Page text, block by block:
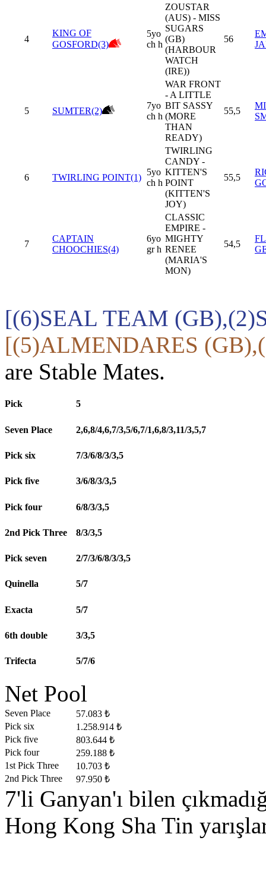
4
KING OF
GOSFORD(3)
5yo
ch h
ZOUSTAR
(AUS) - MISS
SUGARS
(GB)
(HARBOUR
WATCH
(IRE))
56
5 SUMTER(2)
7yo
ch h
WAR FRONT
- A LITTLE
BIT SASSY
(MORE
THAN
READY)
55,5
6 TWIRLING POINT(1)
5yo
ch h
TWIRLING
CANDY -
KITTEN'S
POINT
(KITTEN'S
JOY)
55,5
7
CAPTAIN
CHOOCHIES(4)
6yo
gr h
CLASSIC
EMPIRE -
MIGHTY
RENEE
(MARIA'S
MON)
54,5
[(6)SEAL TEAM
[(5)ALMENDARES
are Stable Mates.
Pick 5
Seven Place 2,6,8/4,6,7/3,5/6,7/1,6,8/3,11/3,5,7
Pick six 7/3/6/8/3/3,5
Pick five 3/6/8/3/3,5
Pick four 6/8/3/3,5
2nd Pick Three 8/3/3,5
Pick seven 2/7/3/6/8/3/3,5
Quinella 5/7
Exacta 5/7
6th double 3/3,5
Trifecta 5/7/6
Net Pool
Seven Place
57.083 ₺
Pick six
1.258.914 ₺
Pick five
803.644 ₺
Pick four
259.188 ₺
1st Pick Three
10.703 ₺
2nd Pick Three
97.950 ₺
7'li Ganyan'ı bilen
Hong Kong Sha Tin